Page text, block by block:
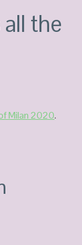
the
Milan 2020.